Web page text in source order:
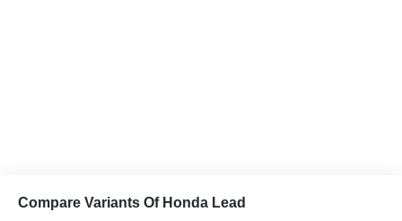
Compare Variants Of Honda Lead